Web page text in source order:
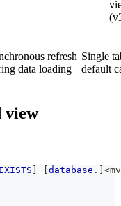
refresh
data loading
Single
default
view
EXISTS database . <